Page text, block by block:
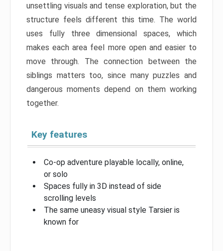
unsettling visuals and tense exploration, but the
structure feels different this time. The world
uses fully three dimensional spaces, which
makes each area feel more open and easier to
move through. The connection between the
siblings matters too, since many puzzles and
dangerous moments depend on them working
together.
Key features
Co-op adventure playable locally, online,
or solo
Spaces fully in 3D instead of side
scrolling levels
The same uneasy visual style Tarsier is
known for